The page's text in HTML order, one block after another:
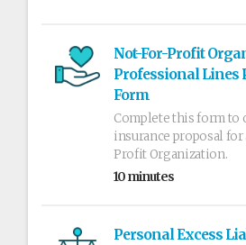
Not-For-Profit
Professional Lines
Form
Complete this form to
insurance proposal for
Profit Organization.
10 minutes
Personal Excess